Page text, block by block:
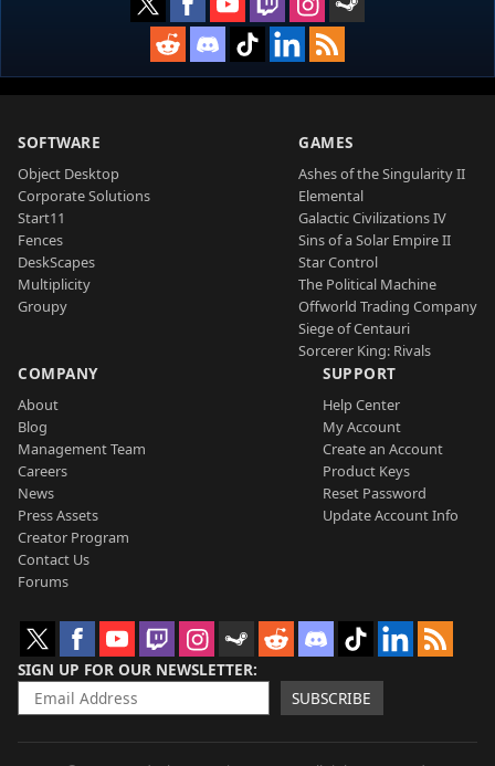
SOFTWARE
Object Desktop
Corporate Solutions
Start11
Fences
DeskScapes
Multiplicity
Groupy
GAMES
Ashes of the Singularity II
Elemental
Galactic Civilizations IV
Sins of a Solar Empire II
Star Control
The Political Machine
Offworld Trading Company
Siege of Centauri
Sorcerer King: Rivals
COMPANY
About
Blog
Management Team
Careers
News
Press Assets
Creator Program
Contact Us
Forums
SUPPORT
Help Center
My Account
Create an Account
Product Keys
Reset Password
Update Account Info
SIGN UP FOR OUR NEWSLETTER
SUBSCRIBE